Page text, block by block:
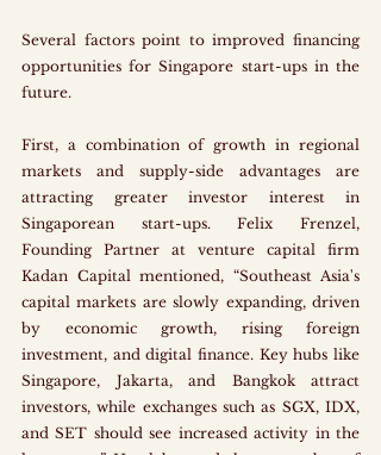
Several factors point to improved financing
opportunities for Singapore start-ups in the
future.
First, a combination of growth in regional
markets and supply-side advantages are
attracting greater investor interest in
Singaporean start-ups. Felix Frenzel,
Founding Partner at venture capital firm
Kadan Capital mentioned, “Southeast Asia's
capital markets are slowly expanding, driven
by economic growth, rising foreign
investment, and digital finance. Key hubs like
Singapore, Jakarta, and Bangkok attract
investors, while exchanges such as SGX, IDX,
and SET should see increased activity in the